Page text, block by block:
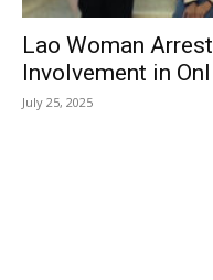
Lao Woman
Involvement in
July 25, 2025